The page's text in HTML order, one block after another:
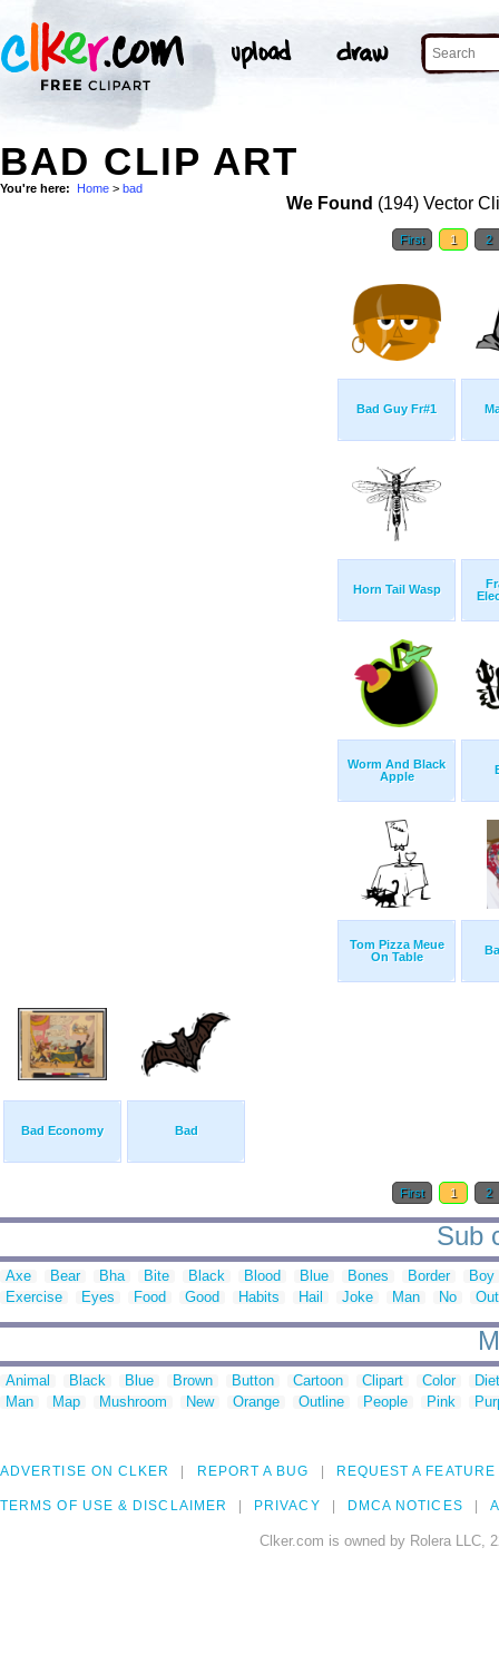
BAD CLIP ART
You're here: Home > bad
We Found (194) Vector
First 1 2
Bad Guy Fr#1
Horn Tail Wasp
Worm And Black
Apple
Tom Pizza Meue
On Table
Bad Economy Bad
First 1 2
Sub
Axe Bear Bha Bite Black Blood Blue Bones Border
Boy
Exercise
Eyes Food Good Habits Hail Joke Man No Out
Animal Black Blue Brown Button Cartoon Clipart Color
Man
Map Mushroom New Orange Outline People Pink
ADVERTISE ON CLKER REPORT A BUG REQUEST A FEATURE
TERMS OF USE & DISCLAIMER PRIVACY DMCA NOTICES
Clker.com is owned by Rolera LLC,